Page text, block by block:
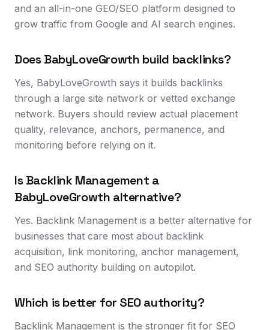
and an all-in-one GEO/SEO platform designed to
grow traffic from Google and AI search engines.
Does BabyLoveGrowth build backlinks?
Yes, BabyLoveGrowth says it builds backlinks
through a large site network or vetted exchange
network. Buyers should review actual placement
quality, relevance, anchors, permanence, and
monitoring before relying on it.
Is Backlink Management a
BabyLoveGrowth alternative?
Yes. Backlink Management is a better alternative for
businesses that care most about backlink
acquisition, link monitoring, anchor management,
and SEO authority building on autopilot.
Which is better for SEO authority?
Backlink Management is the stronger fit for SEO